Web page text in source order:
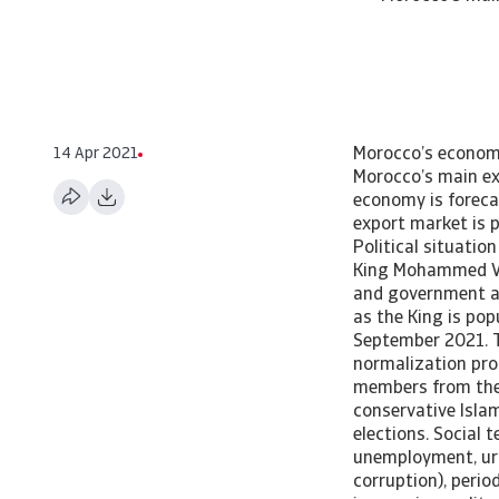
14 Apr 2021 Morocco’s economy is forecast to grow about 5% in 2021. The scope of recovery in Europe as Morocco’s main export market will play a pivotal role. Country Report Morocco - April 2021 The economy is forecast to grow about 5% this year. The scope of recovery in Europe as Morocco’s main export market is playing a pivotal role. [Asset Included(Id:1435214654088;Type:AT_Media_C)] Political situation A stable monarchy, but risks persist The political situation is rather stable, with King Mohammed VI holding most political power in his hands, while the powers of the parliament and government are limited. There is no immediate threat to the monarchy and the establishment, as the King is popular with the people. The next parliamentary elections are scheduled for September 2021. The current 12-party coalition government is highly fragmented. The normalization process with Israel remains controversial and has led to the resignation of various members from the main coalition party, PJD. Despite increased support for the opposition, the conservative Islamic-democratic PJD is likely to remain the largest party in parliament after the elections. Social tensions have increased since 2017 due to lingering problems (such as high youth unemployment, urban-rural divide, income inequality, limited access to health services and corruption), periodically sparking protests in less developed parts of the country. The issues of income inequality, poverty, education and healthcare have become even more prominent during the coronavirus crisis. So far, the king has always managed to smooth the situation by replacing ministers, increasing social spending and launching a long-term development plan. While it is not expected that social dissatisfaction will undermine political stability, higher social spending in order to contain protests is likely to strain